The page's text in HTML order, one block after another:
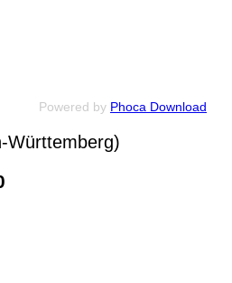
Powered by Phoca Download
Württemberg)